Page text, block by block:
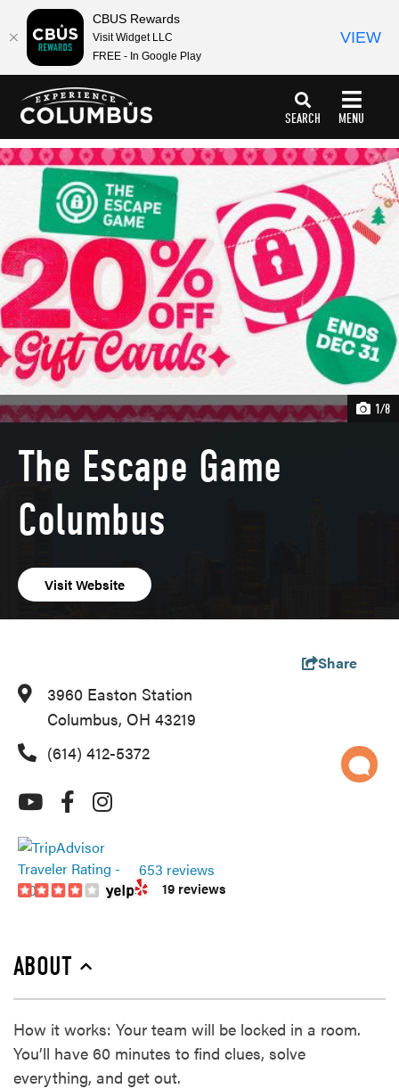
SEARCH MENU
1/8
The Escape Game
Columbus
Visit Website
Share
3960 Easton Station
Columbus, OH 43219
(614) 412-5372
653 reviews
19 reviews
ABOUT
How it works: Your team will be locked in a room.
You’ll have 60 minutes to find clues, solve
everything, and get out.
anchor
anchor
CBUS Rewards
Visit Widget LLC
FREE - In Google Play
VIEW